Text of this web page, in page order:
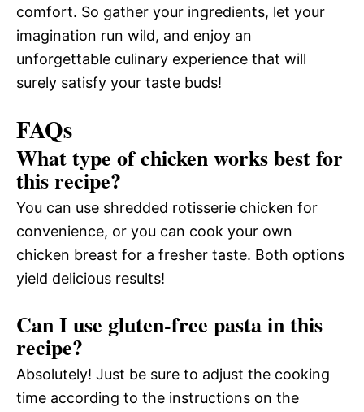
comfort. So gather your ingredients, let your
imagination run wild, and enjoy an
unforgettable culinary experience that will
surely satisfy your taste buds!
FAQs
What type of chicken works best for
this recipe?
You can use shredded rotisserie chicken for
convenience, or you can cook your own
chicken breast for a fresher taste. Both options
yield delicious results!
Can I use gluten-free pasta in this
recipe?
Absolutely! Just be sure to adjust the cooking
time according to the instructions on the